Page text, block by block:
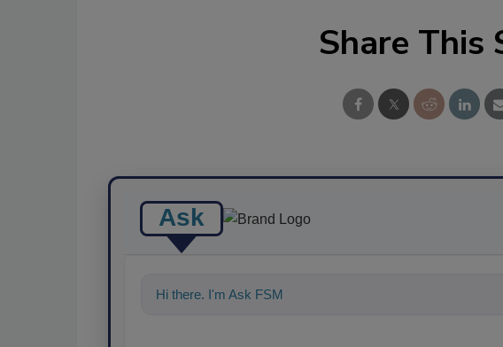
Share This
Ask
Hi there. I'm Ask FSM. You can ask me anything about sc